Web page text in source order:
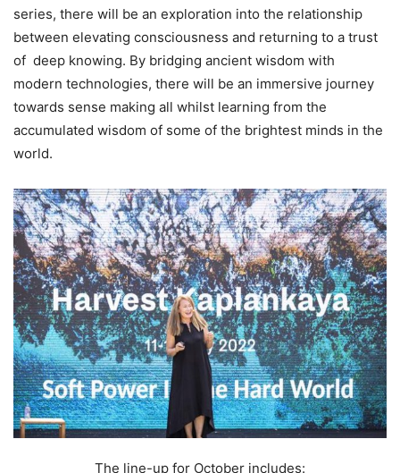
series, there will be an exploration into the relationship
between elevating consciousness and returning to a trust
of deep knowing. By bridging ancient wisdom with
modern technologies, there will be an immersive journey
towards sense making all whilst learning from the
accumulated wisdom of some of the brightest minds in the
world.
The line-up for October includes: